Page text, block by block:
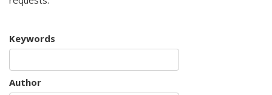
Keywords
Author